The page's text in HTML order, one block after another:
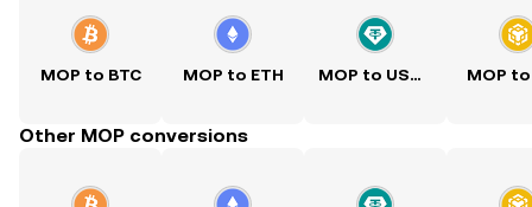
MOP to BTC MOP to ETH MOP to USDT MOP to
Other MOP conversions